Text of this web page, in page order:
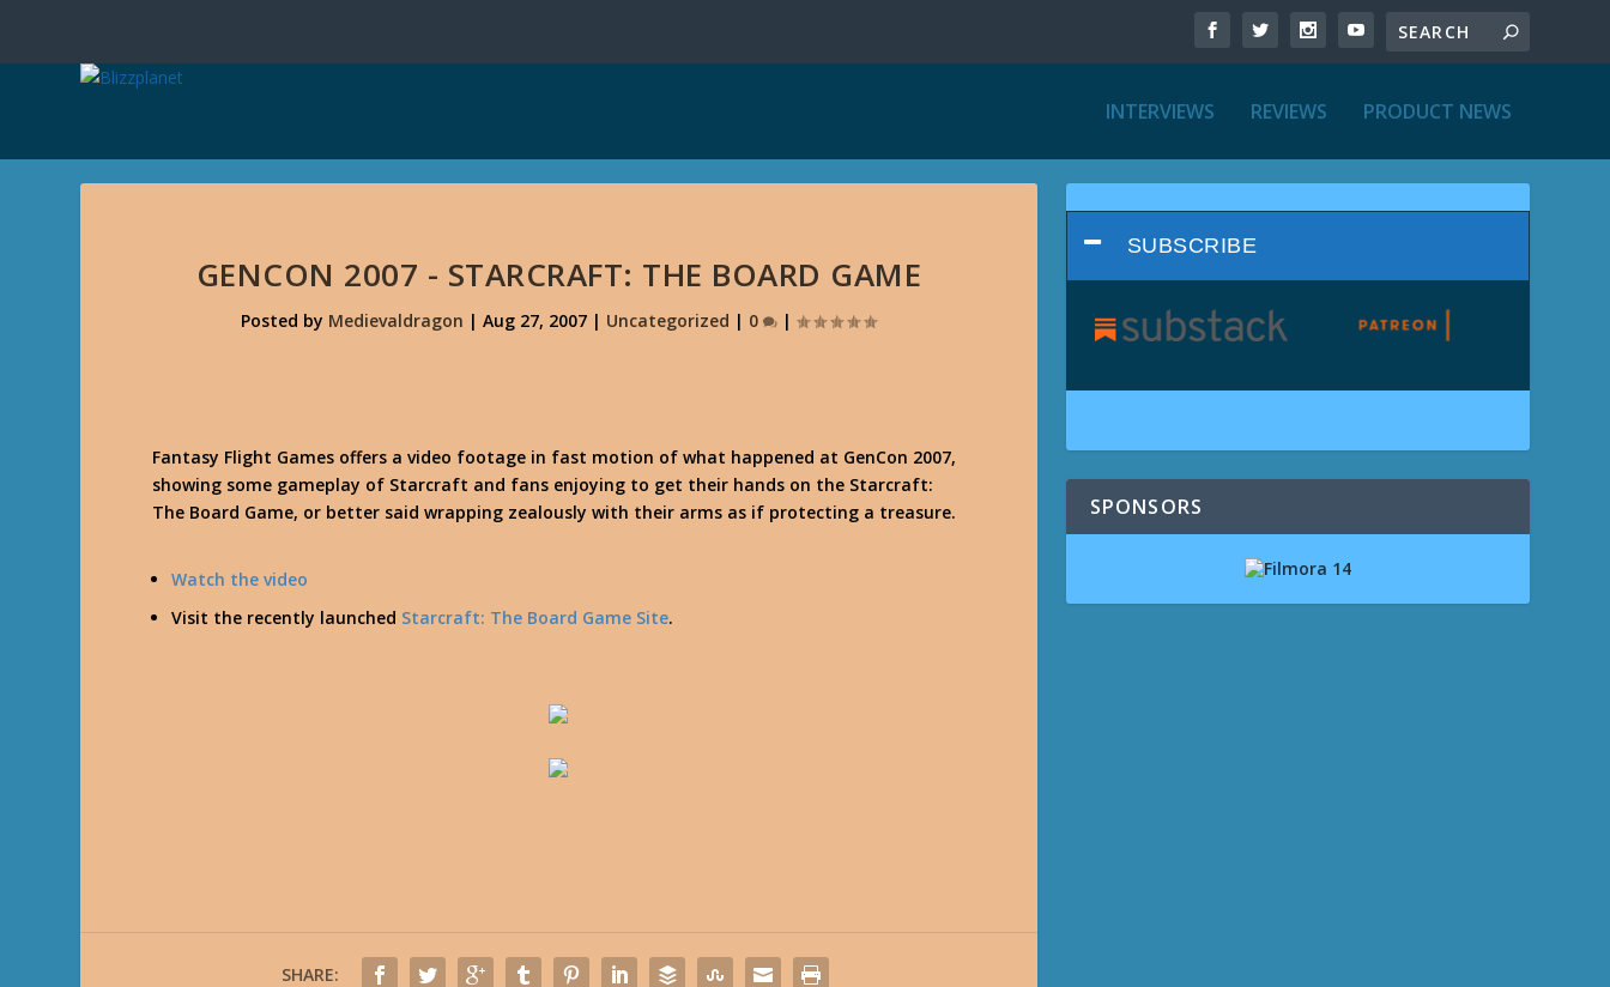
INTERVIEWS REVIEWS PRODUCT NEWS
GENCON 2007 - STARCRAFT: THE BOARD GAME
Posted by Medievaldragon |Aug 27, 2007 | Uncategorized | 0 |
Fantasy Flight Games offers a video footage in fast motion of what happened at GenCon 2007,
showing some gameplay of Starcraft and fans enjoying to get their hands on the Starcraft:
The Board Game, or better said wrapping zealously with their arms as if protecting a treasure.
Watch the video
Visit the recently launched Starcraft: The Board Game Site.
SHARE:
SUBSCRIBE
SPONSORS